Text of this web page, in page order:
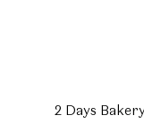
2 Days